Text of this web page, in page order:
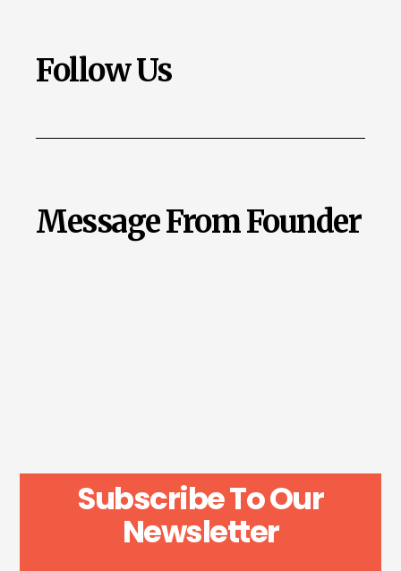
Follow Us
Message From Founder
Subscribe To Our
Newsletter